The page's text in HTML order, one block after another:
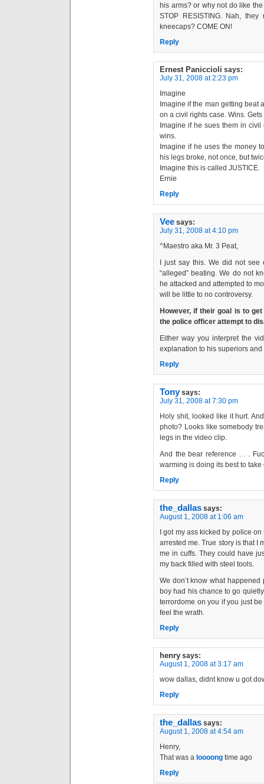
his arms? or why not do like
STOP RESISTING. Nah,
kneecaps? COME ON!
Reply
Ernest Paniccioli says:
July 31, 2008 at 2:23 pm
Imagine
Imagine if the man getting beat
on a civil rights case. Wins.
Imagine if he sues them in
wins.
Imagine if he uses the money
his legs broke, not once, but
Imagine this is called JUSTICE.
Ernie
Reply
Vee says:
July 31, 2008 at 4:10 pm
^Maestro aka Mr. 3 Peat,
I just say this. We did not
“alleged” beating. We do not
he attacked and attempted to
will be little to no controversy.
However, if their goal is to
the police officer attempt to
Either way you interpret the
explanation to his superiors
Reply
Tony says:
July 31, 2008 at 7:30 pm
Holy shit, looked like it hurt.
photo? Looks like somebody
legs in the video clip.
And the bear reference . . .
warming is doing its best to
Reply
the_dallas says:
August 1, 2008 at 1:06 am
I got my ass kicked by police
arrested me. True story is that I
me in cuffs. They could have
my back filled with steel tools.
We don’t know what
boy had his chance to go
terrordome on you if you just
feel the wrath.
Reply
henry says:
August 1, 2008 at 3:17 am
wow dallas, didnt know u got
Reply
the_dallas says:
August 1, 2008 at 4:54 am
Henry,
That was a loooong time ago
Reply